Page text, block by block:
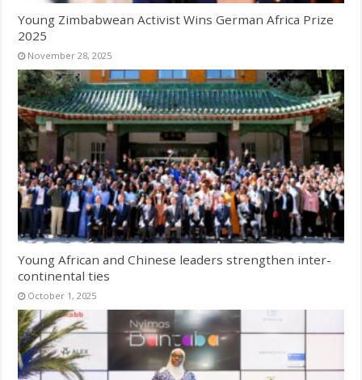
Young Zimbabwean Activist Wins German Africa Prize
2025
November 28, 2025
Young African and Chinese leaders strengthen inter-
continental ties
October 1, 2025